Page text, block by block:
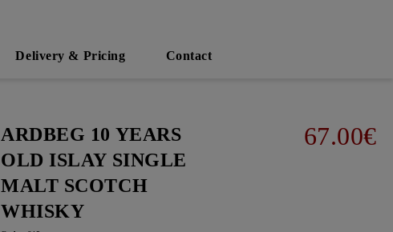
Delivery & Pricing Contact
ARDBEG 10 YEARS
OLD ISLAY SINGLE
MALT SCOTCH
WHISKY
67.00€